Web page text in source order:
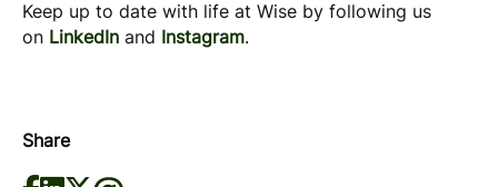
Keep up to date with life at Wise by following us
on LinkedIn and Instagram.
Share